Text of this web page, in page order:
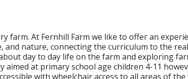
farm. At Fernhill Farm we like to offer an
nature, connecting the curriculum to the
day to day life on the farm and exploring
at primary school age children 4-11
with wheelchair access to all areas of the